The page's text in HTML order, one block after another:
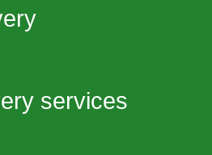
services